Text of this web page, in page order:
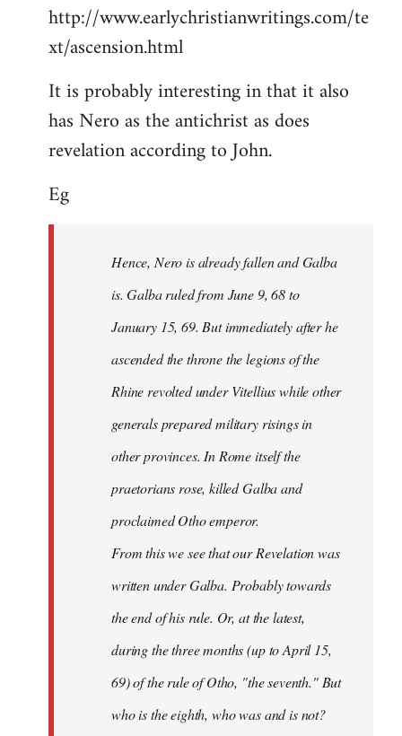
http://www.earlychristianwritings.com/te
xt/ascension.html
It is probably interesting in that it also
has Nero as the antichrist as does
revelation according to John.
Eg
Hence, Nero is already fallen and Galba
is. Galba ruled from June 9, 68 to
January 15, 69. But immediately after he
ascended the throne the legions of the
Rhine revolted under Vitellius while other
generals prepared military risings in
other provinces. In Rome itself the
praetorians rose, killed Galba and
proclaimed Otho emperor.
From this we see that our Revelation was
written under Galba. Probably towards
the end of his rule. Or, at the latest,
during the three months (up to April 15,
69) of the rule of Otho, "the seventh." But
who is the eighth, who was and is not?